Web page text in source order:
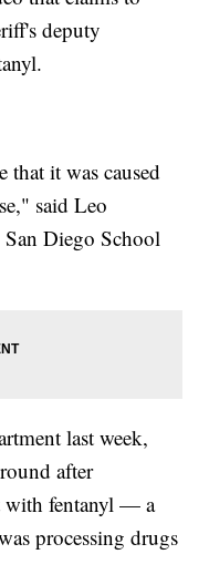
deputy
that it was caused
said Leo
Diego School
last week,
after
with fentanyl — a
processing drugs